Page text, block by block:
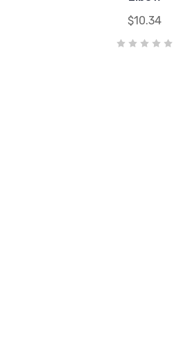
$10.34